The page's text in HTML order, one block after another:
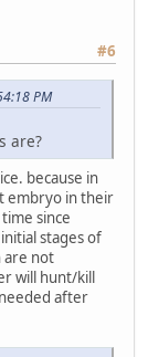
#6
PM
are?
because in
embryo in their
since
stages of
are not
will hunt/kill
after